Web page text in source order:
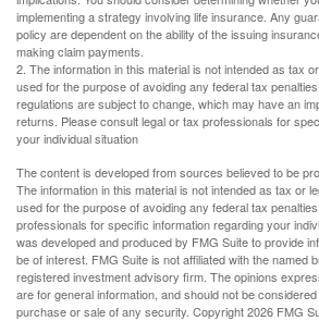
implementing a strategy involving life insurance. Any
policy are dependent on the ability of the issuing
making claim payments.
2. The information in this material is not intended as tax
used for the purpose of avoiding any federal tax
regulations are subject to change, which may have an
returns. Please consult legal or tax professionals for
your individual situation
The content is developed from sources believed to be
The information in this material is not intended as tax or
used for the purpose of avoiding any federal tax
professionals for specific information regarding your
was developed and produced by FMG Suite to provide
be of interest. FMG Suite is not affiliated with the named
registered investment advisory firm. The opinions
are for general information, and should not be
purchase or sale of any security. Copyright2026 FMG